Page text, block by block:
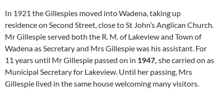
In 1921 the Gillespies moved into Wadena, taking up
residence on Second Street, close to St John’s Anglican Church.
Mr Gillespie served both the R. M. of Lakeview and Town of
Wadena as Secretary and Mrs Gillespie was his assistant. For
11 years until Mr Gillespie passed on in 1947, she carried on as
Municipal Secretary for Lakeview. Until her passing, Mrs
Gillespie lived in the same house welcoming many visitors.